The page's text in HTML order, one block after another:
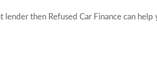
then Refused Car Finance can help